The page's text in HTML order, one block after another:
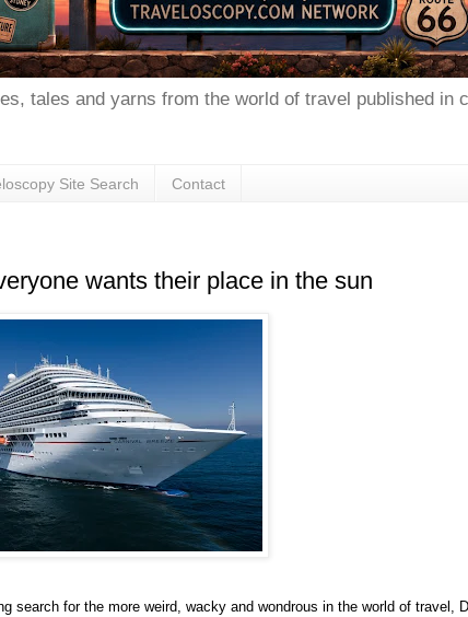
tales and yarns from the world of travel published
Site Search Contact
wants their place in the sun
search for the more weird, wacky and wondrous in the world of travel,